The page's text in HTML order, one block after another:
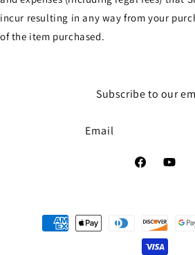
incur resulting in any way from your
of the item purchased.
Subscribe to our
Email
FacebookYouTube
Payment
methods